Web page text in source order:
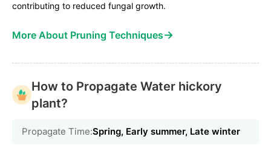
contributing to reduced fungal growth.
More About Pruning Techniques→
How to Propagate Water hickory
plant?
Propagate Time:Spring, Early summer, Late winter